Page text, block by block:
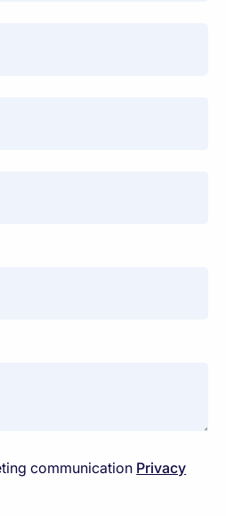
communication Privacy